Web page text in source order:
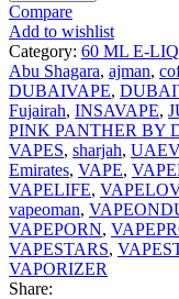
Compare
Add to wishlist
Category: 60 ML E-
Abu Shagara, ajman,
DUBAIVAPE,
Fujairah, INSAVAPE,
PINK PANTHER BY
VAPES, sharjah,
Emirates, VAPE,
VAPELIFE,
vapeoman,
VAPEPORN,
VAPESTARS,
VAPORIZER
Share: